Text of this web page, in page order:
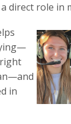
direct role in
in